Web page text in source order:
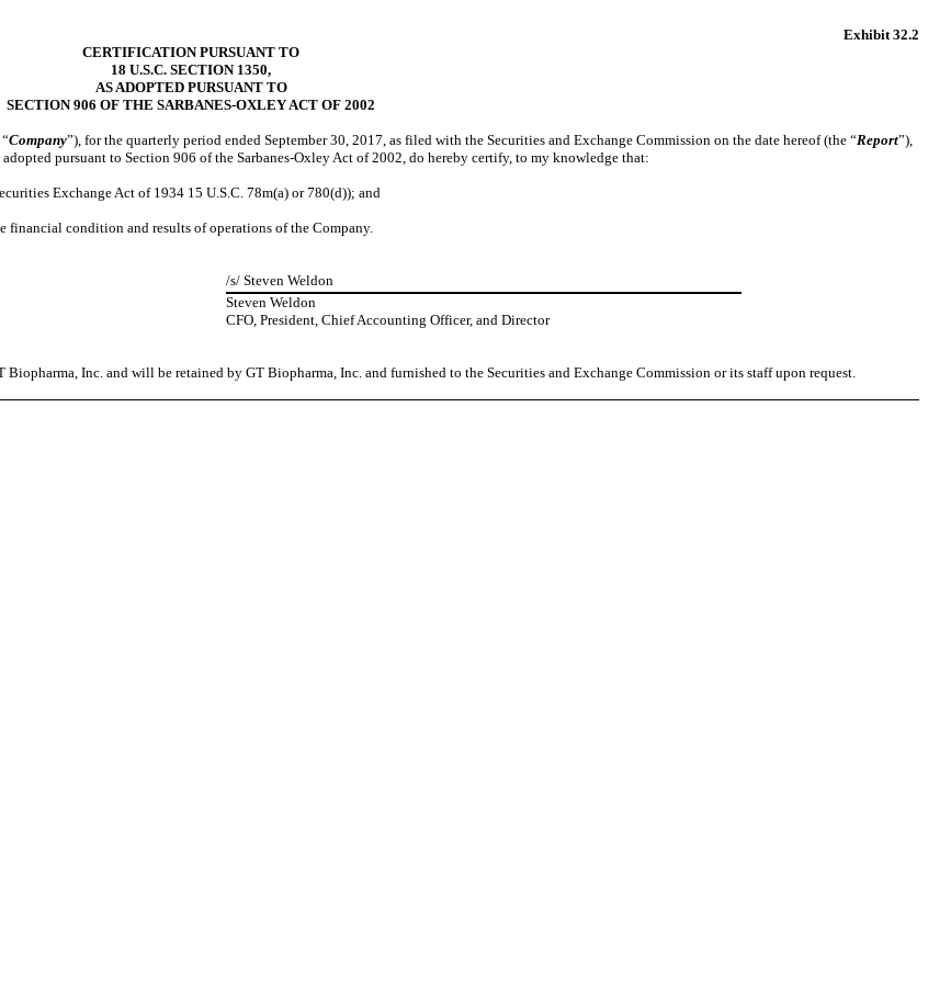
Exhibit 32.2
CERTIFICATION PURSUANT TO
18 U.S.C. SECTION 1350,
AS ADOPTED PURSUANT TO
SECTION 906 OF THE SARBANES-OXLEY ACT OF 2002
Company”), for the quarterly period ended September 30, 2017, as filed with the Securities and Exchange Commission on the date hereof (the “Report”),
pursuant to Section 906 of the Sarbanes-Oxley Act of 2002, do hereby certify, to my knowledge that:
Exchange Act of 1934 15 U.S.C. 78m(a) or 780(d)); and
condition and results of operations of the Company.
/s/ Steven Weldon
Steven Weldon
CFO, President, Chief Accounting Officer, and Director
Inc. and will be retained by GT Biopharma, Inc. and furnished to the Securities and Exchange Commission or its staff upon request.